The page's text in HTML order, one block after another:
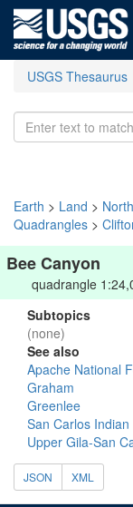
USGS Thesaurus
Earth > Land >
Quadrangles >
Bee Canyon
quadrangle
Subtopics
(none)
See also
Apache National
Graham
Greenlee
San Carlos
Upper Gila-San
JSON XML